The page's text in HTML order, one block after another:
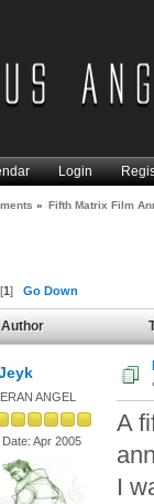
Login
» Fifth Matrix Film
1]Go Down
Author
ANGEL
Apr 2005
A
I